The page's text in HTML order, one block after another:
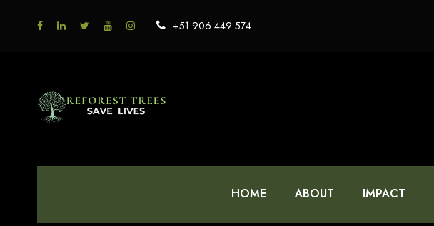
+51 906 449 574
HOME ABOUT IMPACT